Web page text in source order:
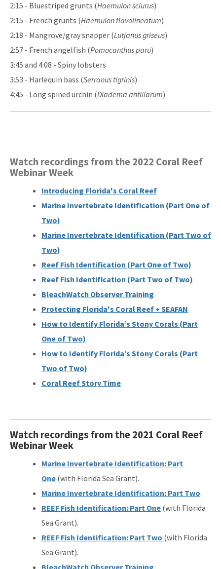
2:15 - Bluestriped grunts (Haemulon sciurus)
2:15 - French grunts (Haemulon flavolineatum)
2:18 - Mangrove/gray snapper (Lutjanus griseus)
2:57 - French angelfish (Pomocanthus paru)
3:45 and 4:08 - Spiny lobsters
3:53 - Harlequin bass (Serranus tigrinis)
4:45 - Long spined urchin (Diadema antillarum)
Watch recordings from the 2022 Coral Reef
Webinar Week
Introducing Florida's Coral Reef
Marine Invertebrate Identification (Part One of
Two)
Marine Invertebrate Identification (Part Two of
Two)
Reef Fish Identification (Part One of Two)
Reef Fish Identification (Part Two of Two)
BleachWatch Observer Training
Protecting Florida's Coral Reef + SEAFAN
How to Identify Florida’s Stony Corals (Part
One of Two)
How to Identify Florida’s Stony Corals (Part
Two of Two)
Coral Reef Story Time
Watch recordings from the 2021 Coral Reef
Webinar Week
Marine Invertebrate Identification: Part
One(with Florida Sea Grant).
Marine Invertebrate Identification: Part Two.
REEF Fish Identification: Part One(with Florida
Sea Grant).
REEF Fish Identification: Part Two (with Florida
Sea Grant).